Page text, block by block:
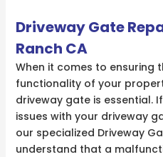
Driveway Gate
Ranch CA
When it comes to ensuring
functionality of your
driveway gate is essential.
issues with your driveway
our specialized Driveway
understand that a